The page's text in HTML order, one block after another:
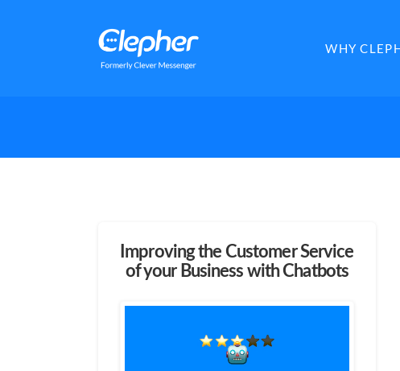
Clepher WHY
Improving the Customer Service
of your Business with Chatbots